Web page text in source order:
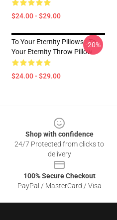
$24.00 - $29.00
To Your Eternity Pillows - To
Your Eternity Throw Pillow
$24.00 - $29.00
-20%
Shop with confidence
24/7 Protected from clicks to
delivery
100% Secure Checkout
PayPal / MasterCard / Visa